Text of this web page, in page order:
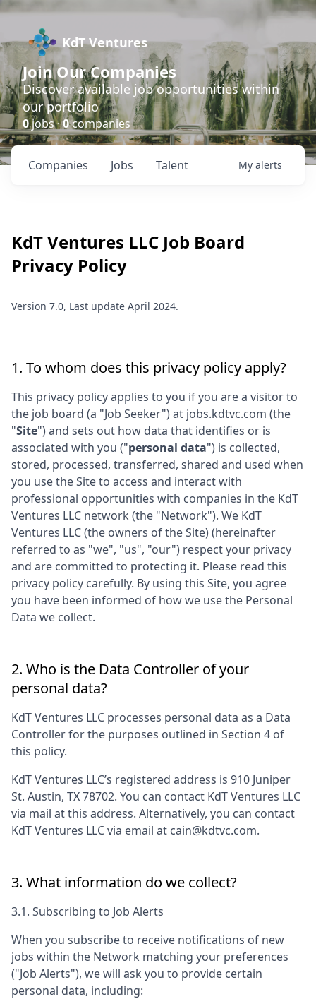
KdT Ventures
Join Our Companies
Discover available job opportunities within
our portfolio
0jobs ·0companies
Jobs
Companies Talent My alerts
KdT Ventures LLC Job Board
Privacy Policy
Version 7.0, Last update April 2024.
1. To whom does this privacy policy apply?
This privacy policy applies to you if you are a visitor to
the job board (a "Job Seeker") at jobs.kdtvc.com (the
"Site") and sets out how data that identifies or is
associated with you ("personal data") is collected,
stored, processed, transferred, shared and used when
you use the Site to access and interact with
professional opportunities with companies in the KdT
Ventures LLC network (the "Network"). We KdT
Ventures LLC(the owners of the Site) (hereinafter
referred to as "we", "us", "our") respect your privacy
and are committed to protecting it. Please read this
privacy policy carefully. By using this Site, you agree
you have been informed of how we use the Personal
Data we collect.
2. Who is the Data Controller of your
personal data?
KdT Ventures LLC processes personal data as a Data
Controller for the purposes outlined in Section 4 of
this policy.
KdT Ventures LLC’s registered address is 910 Juniper
St. Austin, TX 78702. You can contact KdT Ventures LLC
via mail at this address. Alternatively, you can contact
KdT Ventures LLCvia email at cain@kdtvc.com.
3. What information do we collect?
3.1. Subscribing to Job Alerts
When you subscribe to receive notifications of new
jobs within the Network matching your preferences
("Job Alerts"), we will ask you to provide certain
personal data, including: